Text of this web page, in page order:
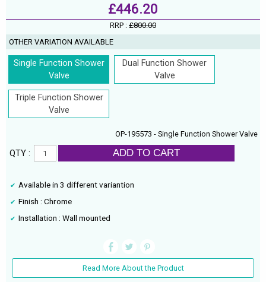
£446.20
RRP : £800.00
OTHER VARIATION AVAILABLE
Single Function Shower
Valve
Dual Function Shower
Valve
Triple Function Shower
Valve
OP-195573 - Single Function Shower Valve
QTY : ADD TO CART
Available in 3 different variantion
Finish : Chrome
Installation : Wall mounted
Read More About the Product